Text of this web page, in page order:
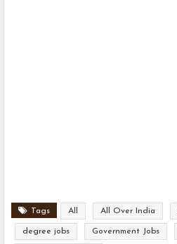
Tags All All Over India
degree jobs Government Jobs